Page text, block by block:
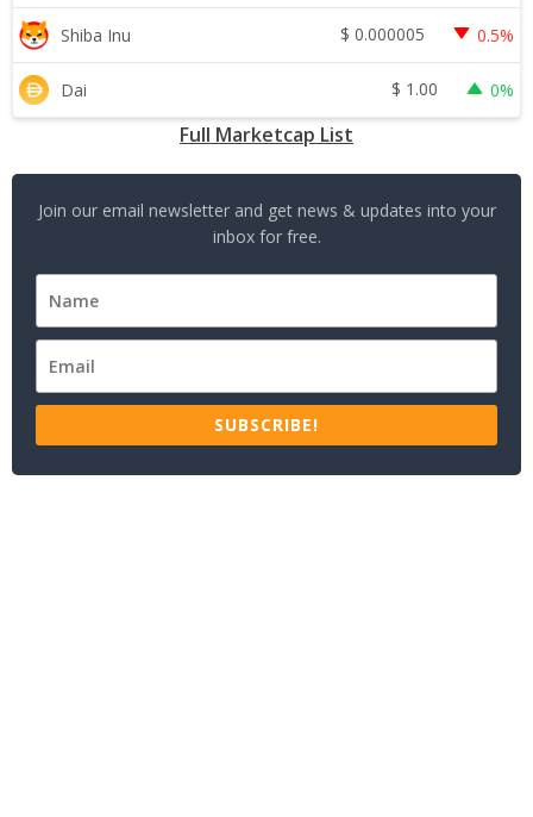
Shiba Inu $ 0.000005 0.5%
Dai $ 1.00 0%
Full Marketcap List
Join our email newsletter and get news & updates into your
inbox for free.
SUBSCRIBE!